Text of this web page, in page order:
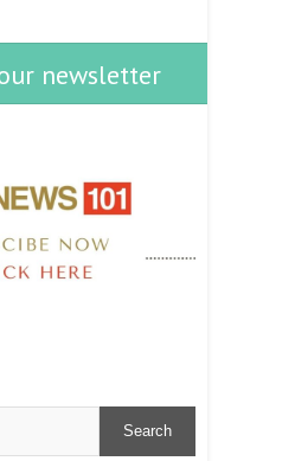
newsletter
Search